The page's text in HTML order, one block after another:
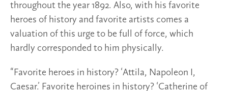
throughout the year 1892. Also, with his favorite
heroes of history and favorite artists comes a
valuation of this urge to be full of force, which
hardly corresponded to him physically.
“Favorite heroes in history? ‘Attila, Napoleon I,
Caesar.’ Favorite heroines in history? ‘Catherine of